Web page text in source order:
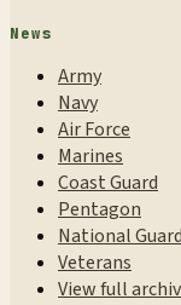
News
Army
Navy
Air Force
Marines
Coast Guard
Pentagon
National Guard
Veterans
View full